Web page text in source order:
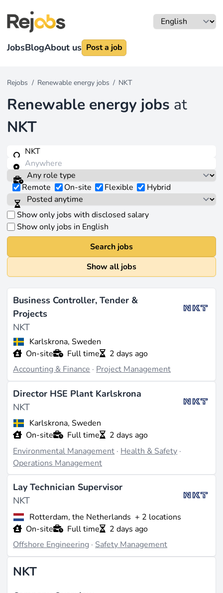
JobsBlogAbout us Post a job
Rejobs / Renewable energy jobs / NKT
Renewable energy jobs at
NKT
Remote On-site Flexible Hybrid
Show only jobs with disclosed salary
Show only jobs in English
Search jobs
Show all jobs
Business Controller, Tender &
Projects
NKT
Karlskrona, Sweden
On-site
Full time
2 days ago
Accounting & Finance · Project Management
Director HSE Plant Karlskrona
NKT
Karlskrona, Sweden
On-site
Full time
2 days ago
Environmental Management · Health & Safety ·
Operations Management
Lay Technician Supervisor
NKT
Rotterdam, the Netherlands + 2 locations
On-site
Full time
2 days ago
Offshore Engineering · Safety Management
NKT